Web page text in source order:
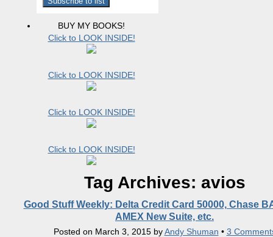
BUY MY BOOKS!
Click to LOOK INSIDE!
Click to LOOK INSIDE!
Click to LOOK INSIDE!
Click to LOOK INSIDE!
Tag Archives: avios
Good Stuff Weekly: Delta Credit Card 50000, Chase
AMEX New Suite, etc.
Posted on March 3, 2015byAndy Shuman • 3